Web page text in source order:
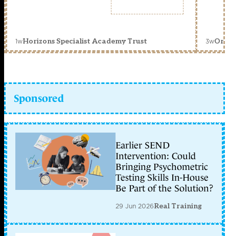
1wHorizons Specialist Academy Trust 3w
Sponsored
Earlier SEND
Intervention: Could
Bringing Psychometric
Testing Skills In-House
Be Part of the Solution?
29 Jun 2026Real Training